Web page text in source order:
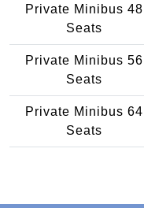
Private Minibus 48
Seats
Private Minibus 56
Seats
Private Minibus 64
Seats